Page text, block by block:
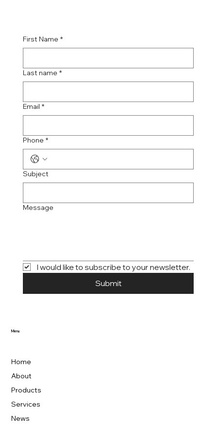
Home
About
Products
Services
News
Menu
First Name *
Last name *
Email *
Phone *
Subject
Message
I would like to subscribe to your newsletter.
Submit